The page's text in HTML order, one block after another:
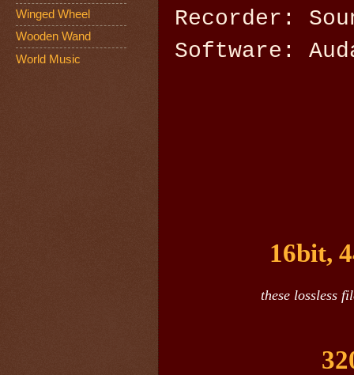
Recorder:
Software:
16bit,
these lossless
Winged Wheel
Wooden Wand
World Music